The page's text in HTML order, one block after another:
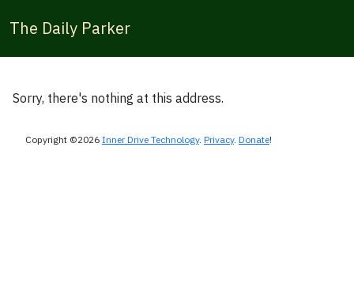
The Daily Parker
Sorry, there's nothing at this address.
Copyright ©2026 Inner Drive Technology. Privacy. Donate!